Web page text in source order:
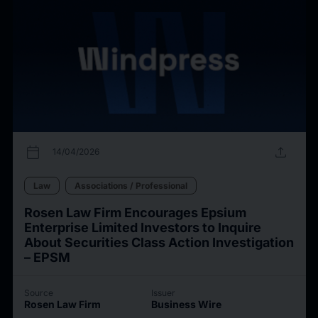
calendar_today 14/04/2026 upload
Law Associations / Professional
Rosen Law Firm Encourages Epsium
Enterprise Limited Investors to Inquire
About Securities Class Action Investigation
– EPSM
Source
Rosen Law Firm
Issuer
Business Wire